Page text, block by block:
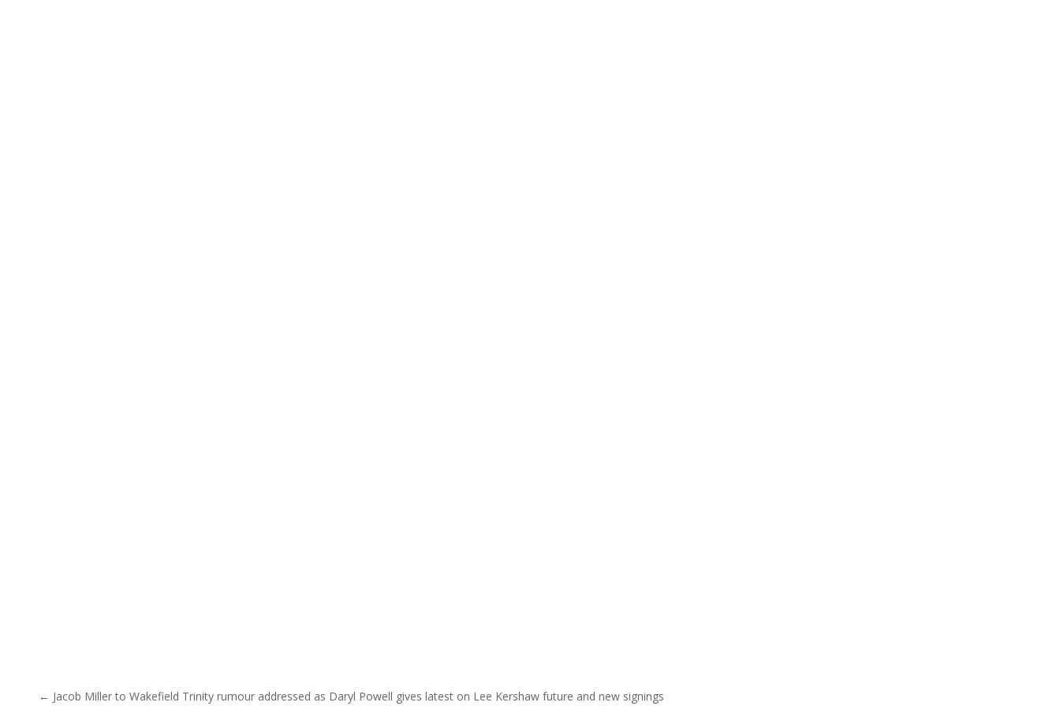
Post navigation
← Jacob Miller to Wakefield Trinity rumour addressed as Daryl Powell gives latest on Lee Kershaw future and new signings